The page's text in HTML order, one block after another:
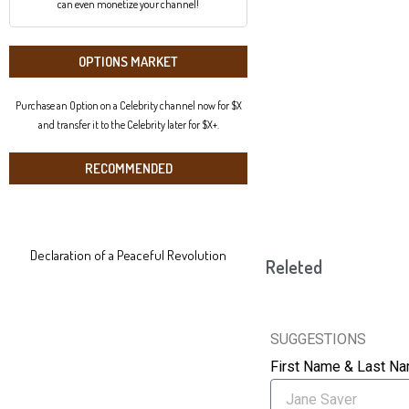
can even monetize your channel!
OPTIONS MARKET
Purchase an Option on a Celebrity channel now for $X
and transfer it to the Celebrity later for $X+.
RECOMMENDED
Declaration of a Peaceful Revolution Releted
SUGGESTIONS
First Name & Last